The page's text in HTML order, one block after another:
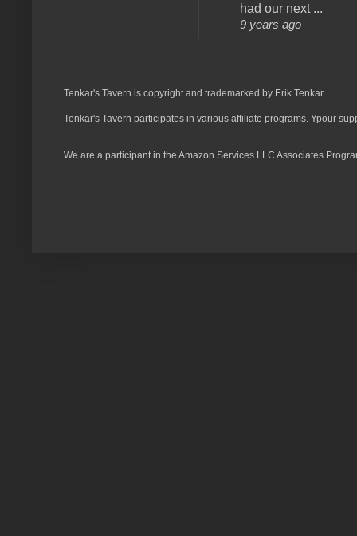
had our next ...
9 years ago
Tenkar's Tavern is copyright and trademarked by Erik Tenkar.
Tenkar's Tavern participates in various affiliate programs. Ypour
We are a participant in the Amazon Services LLC Associates